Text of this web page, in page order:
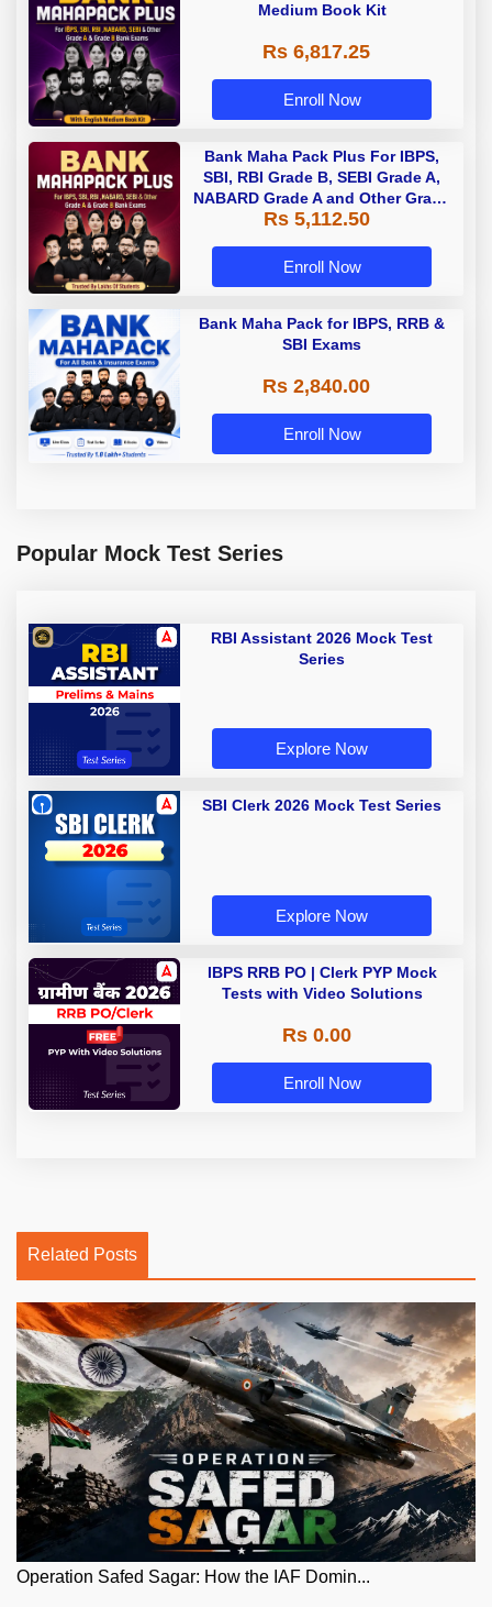
Medium Book Kit
Rs 6,817.25
Enroll Now
Bank Maha Pack Plus For IBPS,
SBI, RBI Grade B, SEBI Grade A,
NABARD Grade A and Other Grade
A & Grade B Bank Exams
Rs 5,112.50
Enroll Now
Bank Maha Pack for IBPS, RRB &
SBI Exams
Rs 2,840.00
Enroll Now
Popular Mock Test Series
RBI Assistant 2026 Mock Test
Series
Explore Now
SBI Clerk 2026 Mock Test Series
Explore Now
IBPS RRB PO | Clerk PYP Mock
Tests with Video Solutions
Rs 0.00
Enroll Now
Related Posts
Operation Safed Sagar: How the IAF Domin...